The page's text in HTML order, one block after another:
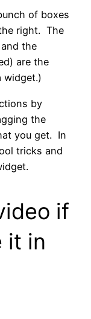
of boxes
right. The
the
are the
widget.)
by
the
you get. In
tricks and
if
it in